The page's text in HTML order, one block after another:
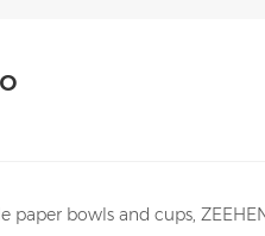
paper bowls and cups,